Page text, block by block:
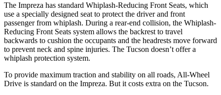
The Impreza has standard Whiplash-Reducing Front Seats, which
use a specially designed seat to protect the driver and front
passenger from whiplash. During a rear-end collision, the Whiplash-
Reducing Front Seats system allows the backrest to travel
backwards to cushion the occupants and the headrests move forward
to prevent neck and spine injuries. The Tucson doesn’t offer a
whiplash protection system.
To provide maximum traction and stability on all roads, All-Wheel
Drive is standard on the Impreza. But it costs extra on the Tucson.